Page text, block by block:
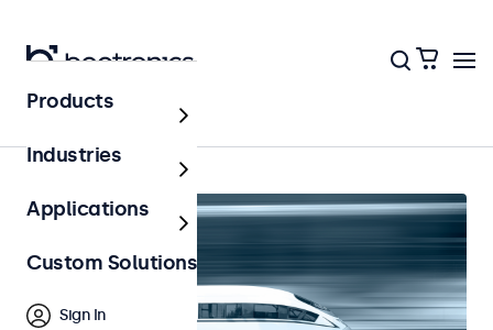
Home
Products
Industries
Applications
Custom Solutions
Sign In